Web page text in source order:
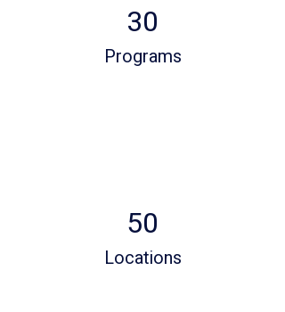
30
Programs
50
Locations